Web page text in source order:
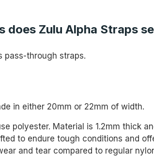
Zulu Alpha Straps
pass-through straps.
in either 20mm or 22mm of width.
polyester. Material is 1.2mm thick
to endure tough conditions and
and tear compared to regular